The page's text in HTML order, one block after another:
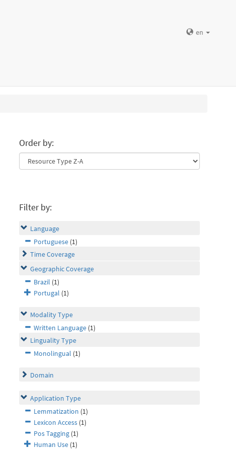
en
Order by:
Filter by:
Language
Portuguese (1)
Time Coverage
Geographic Coverage
Brazil (1)
Portugal (1)
Modality Type
Written Language (1)
Linguality Type
Monolingual (1)
Domain
Application Type
Lemmatization (1)
Lexicon Access (1)
Pos Tagging (1)
Human Use (1)